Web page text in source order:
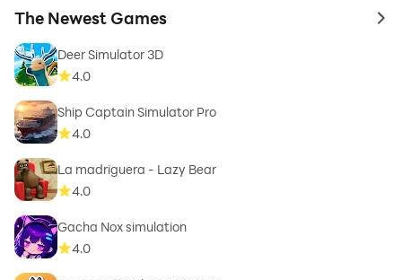
The Newest Games to
Deer Simulator 3D
4.0
Ship Captain Simulator Pro
4.0
La madriguera - Lazy Bear
4.0
Gacha Nox simulation
4.0